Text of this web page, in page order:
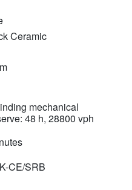
Ceramic
mechanical
48 h, 28800 vph
CE/SRB